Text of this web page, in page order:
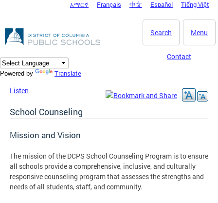
DC Agency Top Menu
አማርኛ Français 中文 Español Tiếng Việt
Menu
Search
Contact
Powered by Translate
Listen
School Counseling
Mission and Vision
The mission of the DCPS School Counseling Program is to ensure
all schools provide a comprehensive, inclusive, and culturally
responsive counseling program that assesses the strengths and
needs of all students, staff, and community.